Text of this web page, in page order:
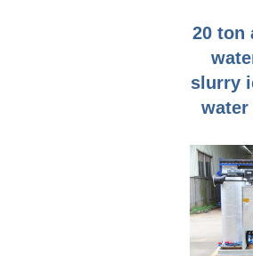
20 ton
slurry
water